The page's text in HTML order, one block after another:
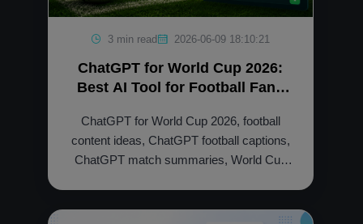
3 min read 2026-06-09 18:10:21
ChatGPT for World Cup 2026:
Best AI Tool for Football Fans
ChatGPT for World Cup 2026, football
content ideas, ChatGPT football captions,
ChatGPT match summaries, World Cup